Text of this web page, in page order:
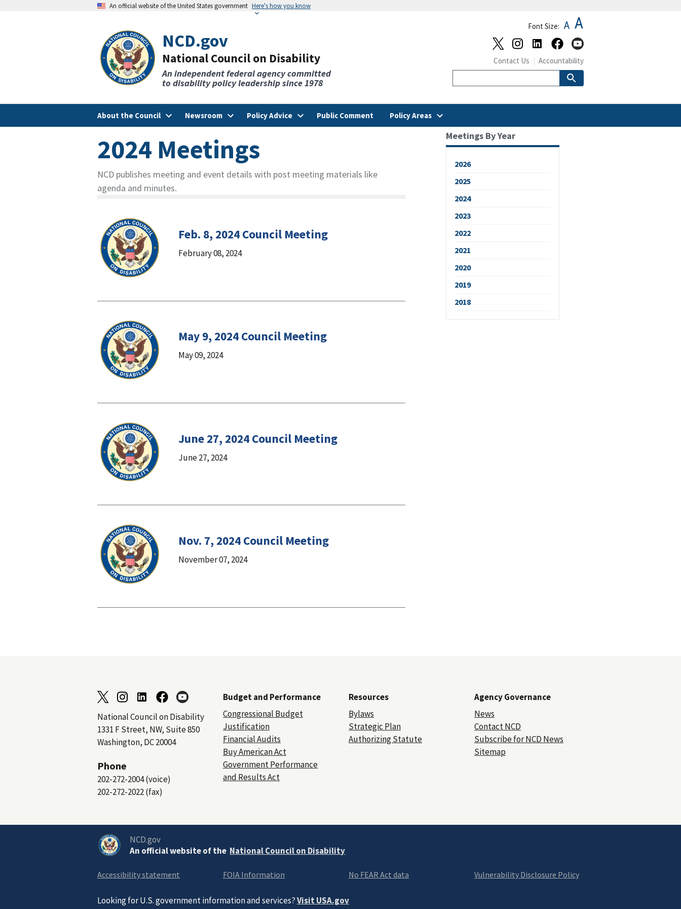
An official website of the United States government Here's how you know
NCD.gov
National Council on Disability
An independent federal agency committed
to disability policy leadership since 1978
About the Council Newsroom Policy Advice Public Comment Policy Areas
Font Size: A A
Contact Us Accountability
2024 Meetings
NCD publishes meeting and event details with post meeting materials like
agenda and minutes.
Feb. 8, 2024 Council Meeting
February 08, 2024
May 9, 2024 Council Meeting
May 09, 2024
June 27, 2024 Council Meeting
June 27, 2024
Nov. 7, 2024 Council Meeting
November 07, 2024
Meetings By Year
2026
2025
2024
2023
2022
2021
2020
2019
2018
National Council on Disability
1331 F Street, NW, Suite 850
Washington, DC 20004
Phone
202-272-2004 (voice)
202-272-2022 (fax)
Budget and Performance
Congressional Budget
Justification
Financial Audits
Buy American Act
Government Performance
and Results Act
Resources
Bylaws
Strategic Plan
Authorizing Statute
Agency Governance
News
Contact NCD
Subscribe for NCD News
Sitemap
NCD.gov
An official website of the National Council on Disability
Accessibility statement FOIA Information No FEAR Act data Vulnerability Disclosure Policy
Looking for U.S. government information and services?Visit USA.gov